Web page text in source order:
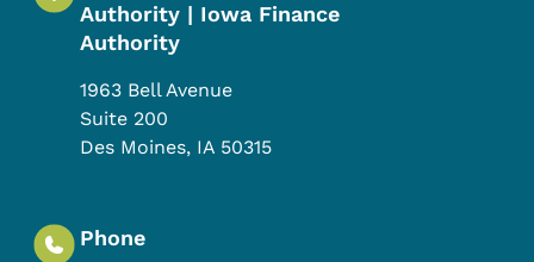
Authority | Iowa Finance
Authority
1963 Bell Avenue
Suite 200
Des Moines, IA 50315
Phone